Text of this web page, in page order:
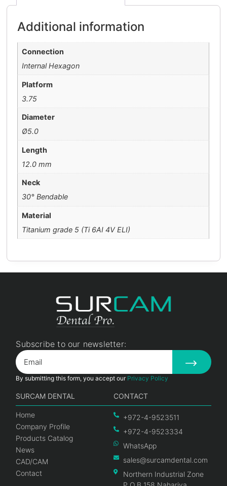
Additional information
Connection
Internal Hexagon
Platform
3.75
Diameter
Ø5.0
Length
12.0 mm
Neck
30° Bendable
Material
Titanium grade 5 (Ti 6AI 4V ELI)
Subscribe to our newsletter:
By submitting this form, you accept our Privacy Policy
SURCAM DENTAL
Home
Company Profile
Products Catalog
News
CAD/CAM
Contact
CONTACT
+972-4-9523511
+972-4-9523334
WhatsApp
sales@surcamdental.com
Northern Industrial Zone